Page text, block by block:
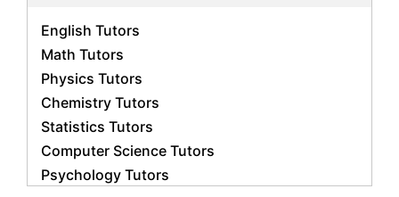
English Tutors
Math Tutors
Physics Tutors
Chemistry Tutors
Statistics Tutors
Computer Science Tutors
Psychology Tutors